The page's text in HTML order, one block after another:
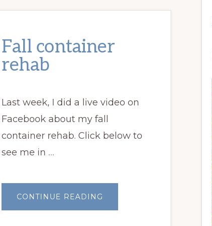
Fall container
rehab
Last week, I did a live video on
Facebook about my fall
container rehab. Click below to
see me in …
CONTINUE READING
CONTAINER